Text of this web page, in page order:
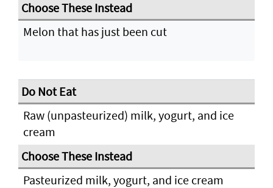
Melon that has just been cut
Raw (unpasteurized) milk, yogurt, and ice
cream
Pasteurized milk, yogurt, and ice cream